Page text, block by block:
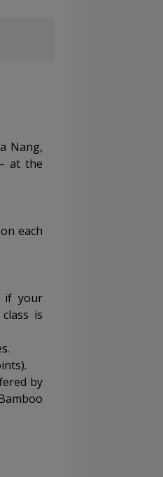
Nang,
at the
each
if your
is
.
by